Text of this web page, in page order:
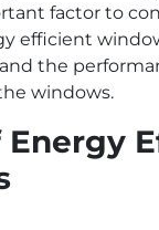
factor to
efficient
the
windows.
Energy